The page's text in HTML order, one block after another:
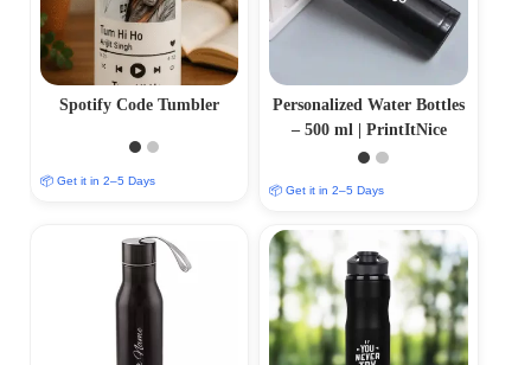
Spotify Code Tumbler
📦 Get it in 2–5 Days
Personalized Water Bottles
– 500 ml | PrintItNice
📦 Get it in 2–5 Days